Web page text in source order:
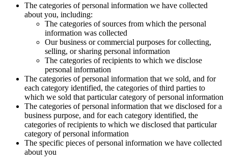
The categories of personal information we have collected
about you, including:
The categories of sources from which the personal
information was collected
Our business or commercial purposes for collecting,
selling, or sharing personal information
The categories of recipients to which we disclose
personal information
The categories of personal information that we sold, and for
each category identified, the categories of third parties to
which we sold that particular category of personal information
The categories of personal information that we disclosed for a
business purpose, and for each category identified, the
categories of recipients to which we disclosed that particular
category of personal information
The specific pieces of personal information we have collected
about you